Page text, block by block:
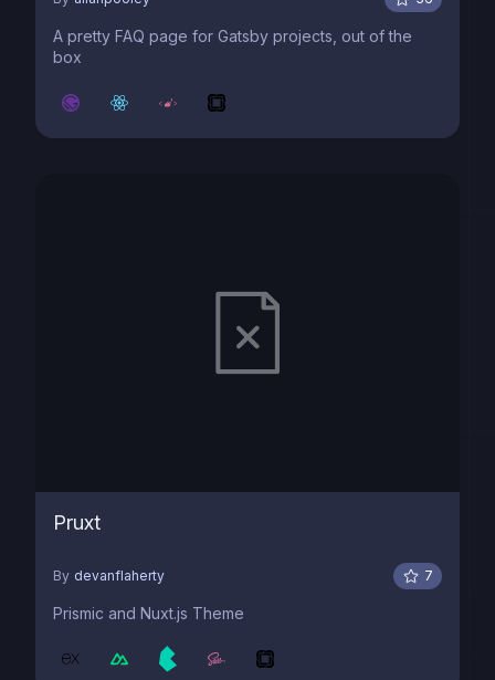
A pretty FAQ page for Gatsby projects, out of the
box
Pruxt
By devanflaherty 7
Prismic and Nuxt.js Theme